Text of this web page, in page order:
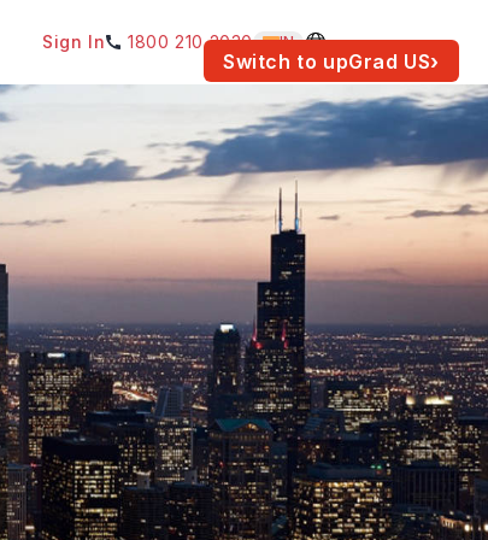
Switch to upGrad US›
Sign In 1800 210 2030 IN